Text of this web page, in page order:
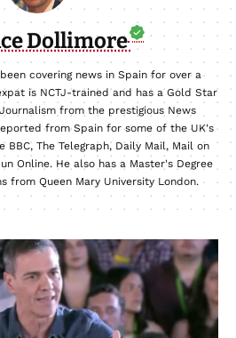
Dollimore
covering news in Spain for over a
is NCTJ-trained and has a Gold Star
from the prestigious News
from Spain for some of the UK's
The Telegraph, Daily Mail, Mail on
Online. He also has a Master's Degree
from Queen Mary University London.